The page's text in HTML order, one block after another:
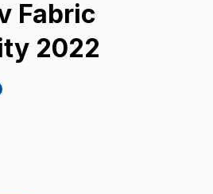
Fabric
2022